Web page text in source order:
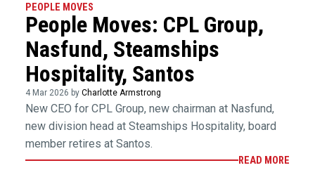
PEOPLE MOVES
People Moves: CPL Group,
Nasfund, Steamships
Hospitality, Santos
4 Mar 2026 by Charlotte Armstrong
New CEO for CPL Group, new chairman at Nasfund,
new division head at Steamships Hospitality, board
member retires at Santos.
READ MORE